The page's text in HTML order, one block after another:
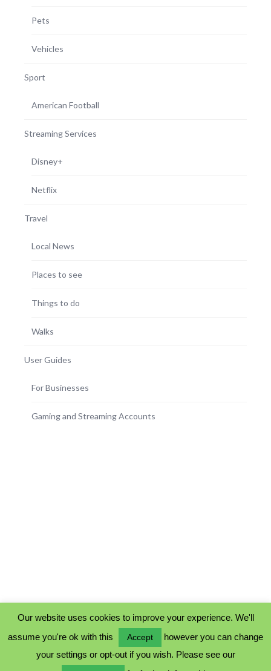
Pets
Vehicles
Sport
American Football
Streaming Services
Disney+
Netflix
Travel
Local News
Places to see
Things to do
Walks
User Guides
For Businesses
Gaming and Streaming Accounts
COOKIE POLICY
Our website uses cookies to improve your experience. We'll
assume you're ok with this
Accept
however you can change
your settings or opt-out if you wish. Please see our